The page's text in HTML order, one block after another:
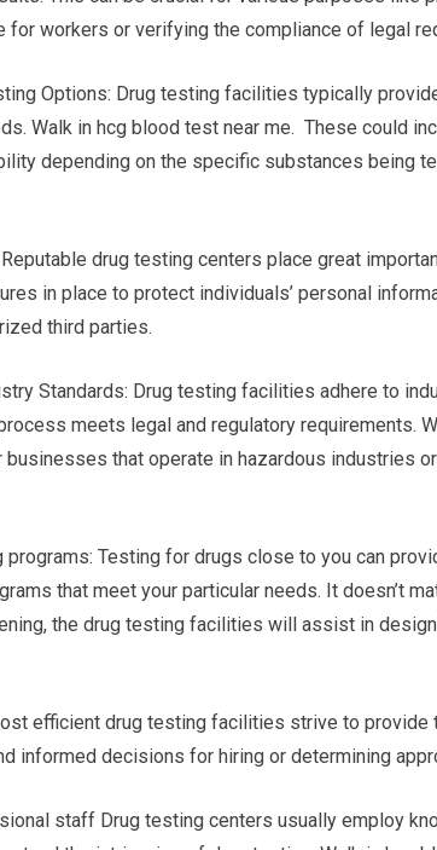
for workers or verifying the compliance of legal
Options: Drug testing facilities typically
Walk in hcg blood test near me. These could
depending on the specific substances being
drug testing centers place great
in place to protect individuals’ personal
third parties.
Standards: Drug testing facilities adhere to
meets legal and regulatory requirements.
that operate in hazardous industries
Testing for drugs close to you can
that meet your particular needs. It doesn’t
the drug testing facilities will assist in
efficient drug testing facilities strive to provide
informed decisions for hiring or determining
staff Drug testing centers usually employ